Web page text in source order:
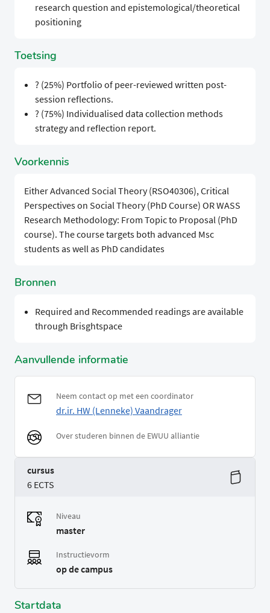
research question and epistemological/theoretical
positioning
Toetsing
? (25%) Portfolio of peer-reviewed written post-
session reflections.
? (75%) Individualised data collection methods
strategy and reflection report.
Voorkennis
Either Advanced Social Theory (RSO40306), Critical
Perspectives on Social Theory (PhD Course) OR WASS
Research Methodology: From Topic to Proposal (PhD
course). The course targets both advanced Msc
students as well as PhD candidates
Bronnen
Required and Recommended readings are available
through Brisghtspace
Aanvullende informatie
Neem contact op met een coordinator
dr.ir. HW (Lenneke) Vaandrager
Over studeren binnen de EWUU alliantie
cursus
6 ECTS
Niveau
master
Instructievorm
op de campus
Startdata